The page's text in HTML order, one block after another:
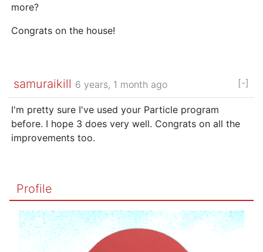
more?
Congrats on the house!
samuraikill 6 years, 1 month ago [-]
I'm pretty sure I've used your Particle program
before. I hope 3 does very well. Congrats on all the
improvements too.
Profile